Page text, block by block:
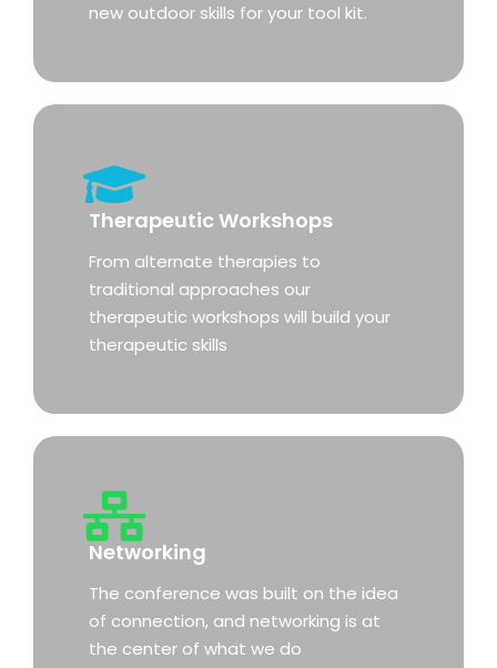
new outdoor skills for your tool kit.
Therapeutic Workshops
From alternate therapies to
traditional approaches our
therapeutic workshops will build your
therapeutic skills
Networking
The conference was built on the idea
of connection, and networking is at
the center of what we do